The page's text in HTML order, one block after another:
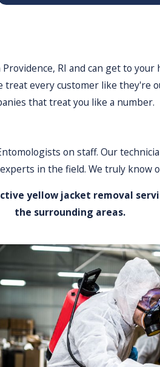
RI and can get to your
treat every customer like they're
that treat you like a number.
on staff. Our
in the field. We truly know
yellow jacket removal
the surrounding areas.